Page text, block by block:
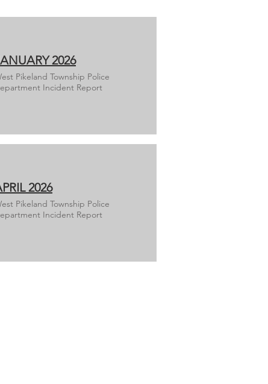
2026
Pikeland Township Police
Incident Report
2026
Pikeland Township Police
Incident Report